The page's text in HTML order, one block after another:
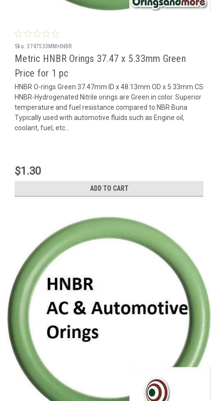
Sku: 3747533MMHNBR
Metric HNBR Orings 37.47 x 5.33mm Green
Price for 1 pc
HNBR O-rings Green 37.47mm ID x 48.13mm OD x 5.33mm CS
HNBR-Hydrogenated Nitrile orings are Green in color. Superior
temperature and fuel resistance compared to NBR Buna
Typically used with automotive fluids such as Engine oil,
coolant, fuel, etc...
$1.30
ADD TO CART